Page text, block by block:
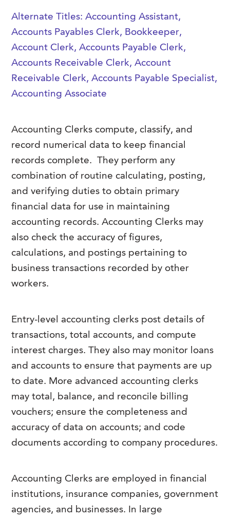
Event Staffing
Skills Testing & Tutorials
Our History
Meet Our Team
Professional Memberships
Careers at J. Kent
Mission, Vision & Values
Governance
Contact Us
Alternate Titles: Accounting Assistant,
Accounts Payables Clerk, Bookkeeper,
Account Clerk, Accounts Payable Clerk,
Accounts Receivable Clerk, Account
Receivable Clerk, Accounts Payable Specialist,
Accounting Associate
Accounting Clerks compute, classify, and
record numerical data to keep financial
records complete. They perform any
combination of routine calculating, posting,
and verifying duties to obtain primary
financial data for use in maintaining
accounting records. Accounting Clerks may
also check the accuracy of figures,
calculations, and postings pertaining to
business transactions recorded by other
workers.
Entry-level accounting clerks post details of
transactions, total accounts, and compute
interest charges. They also may monitor loans
and accounts to ensure that payments are up
to date. More advanced accounting clerks
may total, balance, and reconcile billing
vouchers; ensure the completeness and
accuracy of data on accounts; and code
documents according to company procedures.
Accounting Clerks are employed in financial
institutions, insurance companies, government
agencies, and businesses. In large